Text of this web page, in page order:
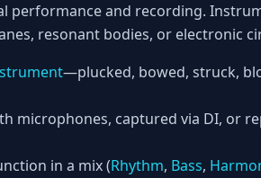
performance and recording.
resonant bodies, or electronic
—plucked, bowed, struck,
microphones, captured via DI, or
in a mix (Rhythm, Bass,